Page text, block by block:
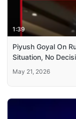
1:39
Piyush Goyal On
Situation, No
May 21, 2026